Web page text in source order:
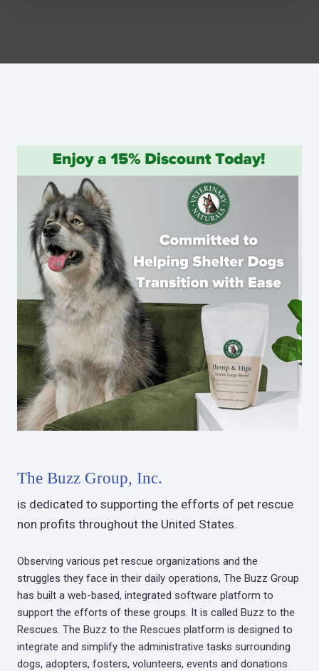
The Buzz Group, Inc.
is dedicated to supporting the efforts of pet rescue
non profits throughout the United States.
Observing various pet rescue organizations and the
struggles they face in their daily operations, The Buzz Group
has built a web-based, integrated software platform to
support the efforts of these groups. It is called Buzz to the
Rescues. The Buzz to the Rescues platform is designed to
integrate and simplify the administrative tasks surrounding
dogs, adopters, fosters, volunteers, events and donations